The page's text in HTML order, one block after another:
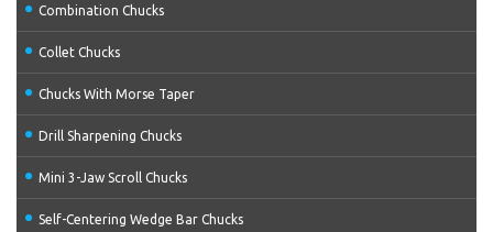
Combination Chucks
Collet Chucks
Chucks With Morse Taper
Drill Sharpening Chucks
Mini 3-Jaw Scroll Chucks
Self-Centering Wedge Bar Chucks